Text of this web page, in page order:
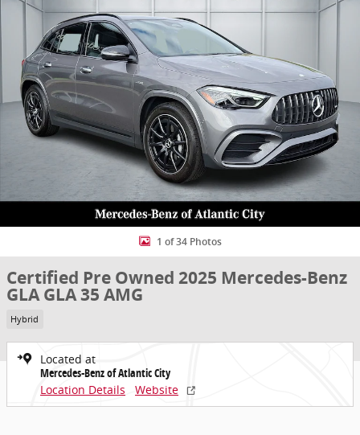
1 of 34 Photos
Certified Pre Owned 2025 Mercedes-Benz
GLA GLA 35 AMG
Hybrid
Located at
Mercedes-Benz of Atlantic City
Location Details
Website